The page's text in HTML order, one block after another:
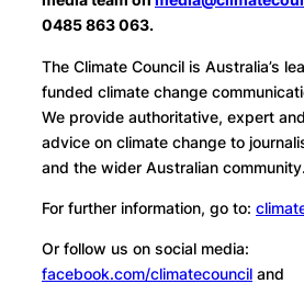
0485 863 063.
The Climate Council is Australia’s
funded climate change
We provide authoritative, expert
advice on climate change to
and the wider Australian community.
For further information, go to:
Or follow us on social media:
facebook.com/climatecouncil and